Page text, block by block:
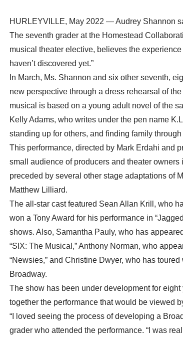
HURLEYVILLE, May 2022 — Audrey Shannon
The seventh grader at the Homestead
musical theater elective, believes the
haven’t discovered yet.”
In March, Ms. Shannon and six other seventh,
new perspective through a dress rehearsal of
musical is based on a young adult novel of the
Kelly Adams, who writes under the pen name
standing up for others, and finding family
This performance, directed by Mark Erdahi and
small audience of producers and theater
preceded by several other stage adaptations of
Matthew Lilliard.
The all-star cast featured Sean Allan Krill, who
won a Tony Award for his performance in
shows. Also, Samantha Pauly, who has
“SIX: The Musical,” Anthony Norman, who
“Newsies,” and Christine Dwyer, who has toured
Broadway.
The show has been under development for
together the performance that would be viewed
“I loved seeing the process of developing a
grader who attended the performance. “I was